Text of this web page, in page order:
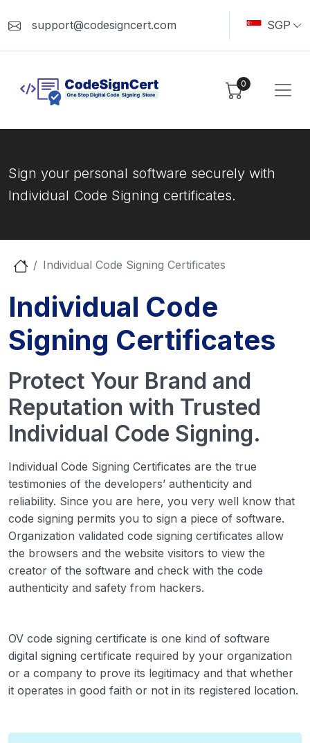
support@codesigncert.com SGP
0
Sign your personal software securely with
Individual Code Signing certificates.
Individual Code Signing Certificates
Individual Code
Signing Certificates
Protect Your Brand and
Reputation with Trusted
Individual Code Signing.
Individual Code Signing Certificates are the true
testimonies of the developers’ authenticity and
reliability. Since you are here, you very well know that
code signing permits you to sign a piece of software.
Organization validated code signing certificates allow
the browsers and the website visitors to view the
creator of the software and check with the code
authenticity and safety from hackers.
OV code signing certificate is one kind of software
digital signing certificate required by your organization
or a company to prove its legitimacy and that whether
it operates in good faith or not in its registered location.